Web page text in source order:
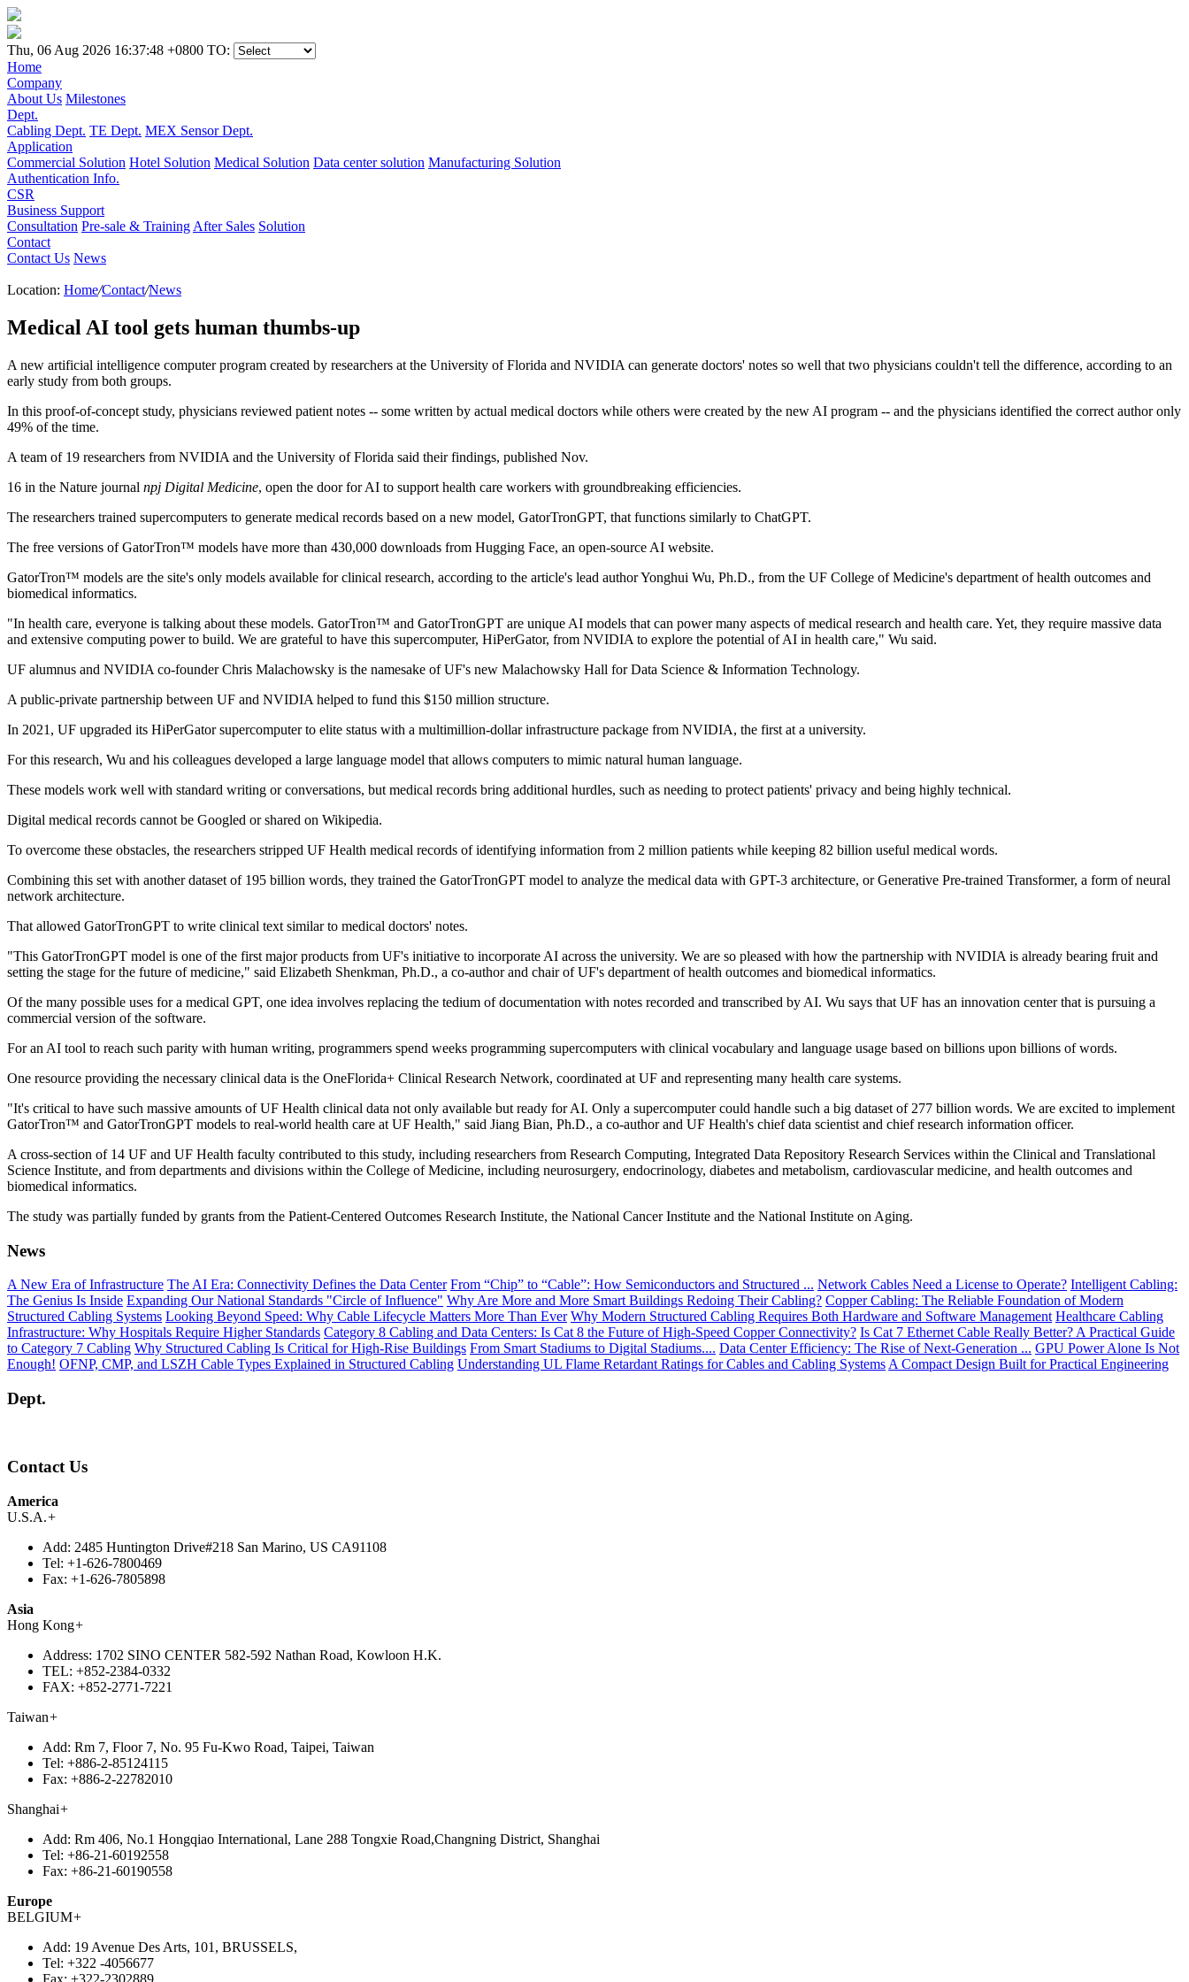
Thu, 06 Aug 2026 16:37:48 +0800 TO:
Home
Company
About Us Milestones
Dept.
Cabling Dept. TE Dept. MEX Sensor Dept.
Application
Commercial Solution Hotel Solution Medical Solution Data center solution Manufacturing Solution
Authentication Info.
CSR
Business Support
Consultation Pre-sale & Training After Sales Solution
Contact
Contact Us News
Location: Home/Contact/News
Medical AI tool gets human thumbs-up
A new artificial intelligence computer program created by researchers at the University of Florida and NVIDIA can generate doctors' notes so well that two physicians couldn't tell the difference, according to an
early study from both groups.
In this proof-of-concept study, physicians reviewed patient notes -- some written by actual medical doctors while others were created by the new AI program -- and the physicians identified the correct author only
49% of the time.
A team of 19 researchers from NVIDIA and the University of Florida said their findings, published Nov.
16 in the Nature journal npj Digital Medicine, open the door for AI to support health care workers with groundbreaking efficiencies.
The researchers trained supercomputers to generate medical records based on a new model, GatorTronGPT, that functions similarly to ChatGPT.
The free versions of GatorTron™ models have more than 430,000 downloads from Hugging Face, an open-source AI website.
GatorTron™ models are the site's only models available for clinical research, according to the article's lead author Yonghui Wu, Ph.D., from the UF College of Medicine's department of health outcomes and
biomedical informatics.
"In health care, everyone is talking about these models. GatorTron™ and GatorTronGPT are unique AI models that can power many aspects of medical research and health care. Yet, they require massive data
and extensive computing power to build. We are grateful to have this supercomputer, HiPerGator, from NVIDIA to explore the potential of AI in health care," Wu said.
UF alumnus and NVIDIA co-founder Chris Malachowsky is the namesake of UF's new Malachowsky Hall for Data Science & Information Technology.
A public-private partnership between UF and NVIDIA helped to fund this $150 million structure.
In 2021, UF upgraded its HiPerGator supercomputer to elite status with a multimillion-dollar infrastructure package from NVIDIA, the first at a university.
For this research, Wu and his colleagues developed a large language model that allows computers to mimic natural human language.
These models work well with standard writing or conversations, but medical records bring additional hurdles, such as needing to protect patients' privacy and being highly technical.
Digital medical records cannot be Googled or shared on Wikipedia.
To overcome these obstacles, the researchers stripped UF Health medical records of identifying information from 2 million patients while keeping 82 billion useful medical words.
Combining this set with another dataset of 195 billion words, they trained the GatorTronGPT model to analyze the medical data with GPT-3 architecture, or Generative Pre-trained Transformer, a form of neural
network architecture.
That allowed GatorTronGPT to write clinical text similar to medical doctors' notes.
"This GatorTronGPT model is one of the first major products from UF's initiative to incorporate AI across the university. We are so pleased with how the partnership with NVIDIA is already bearing fruit and
setting the stage for the future of medicine," said Elizabeth Shenkman, Ph.D., a co-author and chair of UF's department of health outcomes and biomedical informatics.
Of the many possible uses for a medical GPT, one idea involves replacing the tedium of documentation with notes recorded and transcribed by AI. Wu says that UF has an innovation center that is pursuing a
commercial version of the software.
For an AI tool to reach such parity with human writing, programmers spend weeks programming supercomputers with clinical vocabulary and language usage based on billions upon billions of words.
One resource providing the necessary clinical data is the OneFlorida+ Clinical Research Network, coordinated at UF and representing many health care systems.
"It's critical to have such massive amounts of UF Health clinical data not only available but ready for AI. Only a supercomputer could handle such a big dataset of 277 billion words. We are excited to implement
GatorTron™ and GatorTronGPT models to real-world health care at UF Health," said Jiang Bian, Ph.D., a co-author and UF Health's chief data scientist and chief research information officer.
A cross-section of 14 UF and UF Health faculty contributed to this study, including researchers from Research Computing, Integrated Data Repository Research Services within the Clinical and Translational
Science Institute, and from departments and divisions within the College of Medicine, including neurosurgery, endocrinology, diabetes and metabolism, cardiovascular medicine, and health outcomes and
biomedical informatics.
The study was partially funded by grants from the Patient-Centered Outcomes Research Institute, the National Cancer Institute and the National Institute on Aging.
News
A New Era of Infrastructure The AI Era: Connectivity Defines the Data Center From “Chip” to “Cable”: How Semiconductors and Structured ... Network Cables Need a License to Operate? Intelligent Cabling:
The Genius Is Inside Expanding Our National Standards "Circle of Influence" Why Are More and More Smart Buildings Redoing Their Cabling? Copper Cabling: The Reliable Foundation of Modern
Structured Cabling Systems Looking Beyond Speed: Why Cable Lifecycle Matters More Than Ever Why Modern Structured Cabling Requires Both Hardware and Software Management Healthcare Cabling
Infrastructure: Why Hospitals Require Higher Standards Category 8 Cabling and Data Centers: Is Cat 8 the Future of High-Speed Copper Connectivity? Is Cat 7 Ethernet Cable Really Better? A Practical Guide
to Category 7 Cabling Why Structured Cabling Is Critical for High-Rise Buildings From Smart Stadiums to Digital Stadiums.... Data Center Efficiency: The Rise of Next-Generation ... GPU Power Alone Is Not
Enough! OFNP, CMP, and LSZH Cable Types Explained in Structured Cabling Understanding UL Flame Retardant Ratings for Cables and Cabling Systems A Compact Design Built for Practical Engineering
Dept.
Contact Us
America
U.S.A.+
Add: 2485 Huntington Drive#218 San Marino, US CA91108
Tel: +1-626-7800469
Fax: +1-626-7805898
Asia
Hong Kong+
Address: 1702 SINO CENTER 582-592 Nathan Road, Kowloon H.K.
TEL: +852-2384-0332
FAX: +852-2771-7221
Taiwan+
Add: Rm 7, Floor 7, No. 95 Fu-Kwo Road, Taipei, Taiwan
Tel: +886-2-85124115
Fax: +886-2-22782010
Shanghai+
Add: Rm 406, No.1 Hongqiao International, Lane 288 Tongxie Road,Changning District, Shanghai
Tel: +86-21-60192558
Fax: +86-21-60190558
Europe
BELGIUM+
Add: 19 Avenue Des Arts, 101, BRUSSELS,
Tel: +322 -4056677